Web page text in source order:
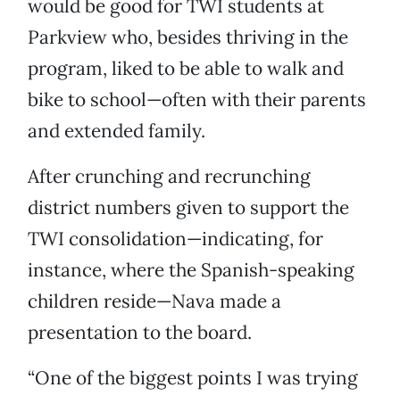
would be good for TWI students at
Parkview who, besides thriving in the
program, liked to be able to walk and
bike to school—often with their parents
and extended family.
After crunching and recrunching
district numbers given to support the
TWI consolidation—indicating, for
instance, where the Spanish-speaking
children reside—Nava made a
presentation to the board.
“One of the biggest points I was trying